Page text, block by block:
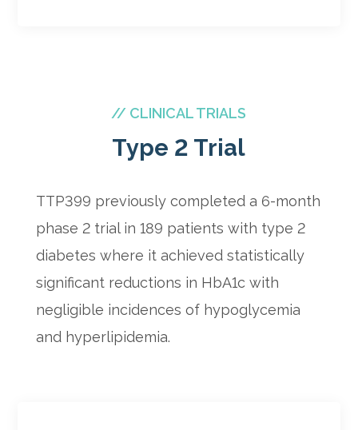
// CLINICAL TRIALS
Type 2 Trial
TTP399 previously completed a 6-month
phase 2 trial in 189 patients with type 2
diabetes where it achieved statistically
significant reductions in HbA1c with
negligible incidences of hypoglycemia
and hyperlipidemia.